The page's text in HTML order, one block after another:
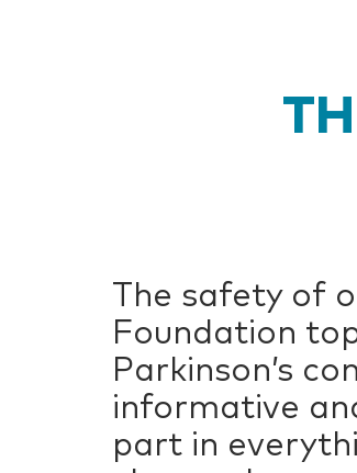
The safety of
Foundation
Parkinson’s
informative
part in